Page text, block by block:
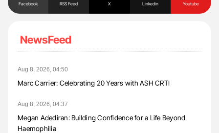
Facebook RSS Feed X Linkedin Youtube
NewsFeed
Aug 8, 2026, 04:50
Marc Carrier: Celebrating 20 Years with ASH CRTI
Aug 8, 2026, 04:37
Megan Adediran: Building Confidence for a Life Beyond
Haemophilia